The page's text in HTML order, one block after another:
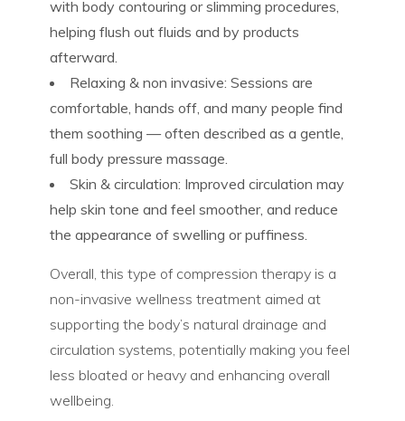
with body contouring or slimming procedures,
helping flush out fluids and by products
afterward.
Relaxing & non invasive: Sessions are
comfortable, hands off, and many people find
them soothing — often described as a gentle,
full body pressure massage.
Skin & circulation: Improved circulation may
help skin tone and feel smoother, and reduce
the appearance of swelling or puffiness.
Overall, this type of compression therapy is a
non-invasive wellness treatment aimed at
supporting the body’s natural drainage and
circulation systems, potentially making you feel
less bloated or heavy and enhancing overall
wellbeing.